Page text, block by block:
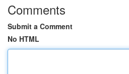
Comments
Submit a Comment
No HTML